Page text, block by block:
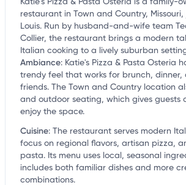
Katie's Pizza & Pasta Osteria is a family-
restaurant in Town and Country,
Louis. Run by husband-and-wife team
Collier, the restaurant brings a modern
Italian cooking to a lively suburban
Ambiance: Katie's Pizza & Pasta Osteria
trendy feel that works for brunch, dinner,
friends. The Town and Country location
and outdoor seating, which gives guests
enjoy the space.
Cuisine: The restaurant serves modern
focus on regional flavors, artisan pizza,
pasta. Its menu uses local, seasonal
includes both familiar dishes and more
combinations.